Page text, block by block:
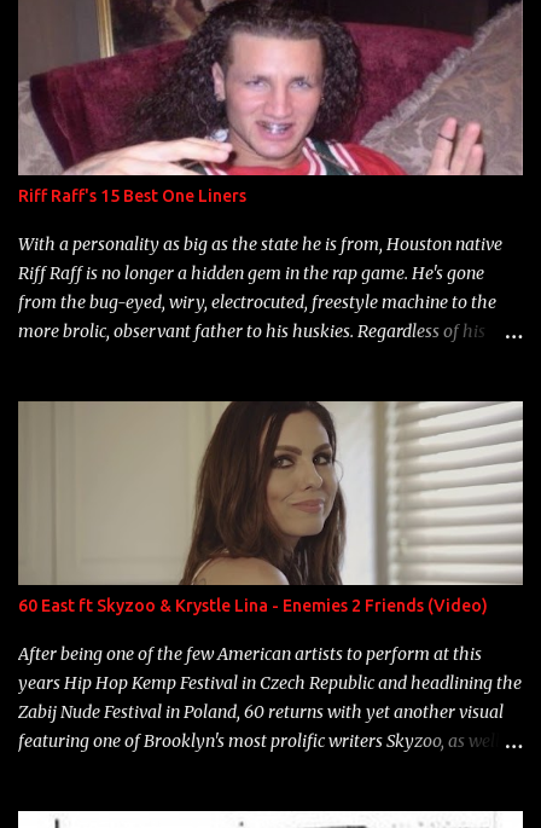
Riff Raff's 15 Best One Liners
With a personality as big as the state he is from, Houston native
Riff Raff is no longer a hidden gem in the rap game. He's gone
from the bug-eyed, wiry, electrocuted, freestyle machine to the
more brolic, observant father to his huskies. Regardless of his
overdue, here are my 15 favorite lines from Riff Raff, a very tough
number to narrow it down to. Song: "Larry Bird" Album: Rap
Game Bon Jovi Year: 2012 "More fifteens in my trunk than
Marcelle's quinceanera" Song: "Ballin' Outta Control" Album:
Single Year: 2013 "I hope you have a beautiful family and your
label is successful, financially" Song: "Versace Python" Album:
Neon Icon Year: 2014 "Tears fall from the castles around my
heart" Song: "Cinnamo...
60 East ft Skyzoo & Krystle Lina - Enemies 2 Friends (Video)
After being one of the few American artists to perform at this
years Hip Hop Kemp Festival in Czech Republic and headlining the
Zabij Nude Festival in Poland, 60 returns with yet another visual
featuring one of Brooklyn's most prolific writers Skyzoo, as well as